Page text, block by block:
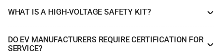
WHAT IS A HIGH-VOLTAGE SAFETY KIT?
DO EV MANUFACTURERS REQUIRE CERTIFICATION FOR
SERVICE?